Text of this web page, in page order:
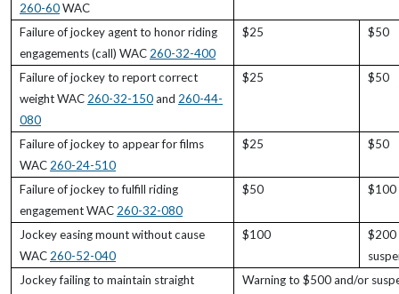
260-60WAC
Failure of jockey agent to honor riding
engagements (call) WAC 260-32-400
$25 $50
Failure of jockey to report correct
weight WAC 260-32-150and 260-44-
080
$25 $50
Failure of jockey to appear for films
WAC 260-24-510
$25 $50
Failure of jockey to fulfill riding
engagement WAC 260-32-080
$50 $100
Jockey easing mount without cause
WAC 260-52-040
$100
$200
Jockey failing to maintain straight
Warning to $500 and/or